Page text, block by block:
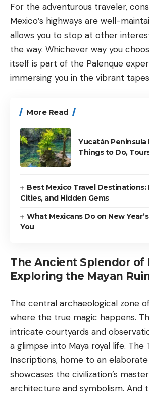
For the adventurous traveler,
Mexico’s highways are well-
allows you to stop at other
the way. Whichever way you
itself is part of the Palenque
immersing you in the vibrant
More Read
Yucatán Peninsula
Things to Do,
Best Mexico Travel Destinations:
Cities, and Hidden Gems
What Mexicans Do on New
You
The Ancient Splendor of
Exploring the Mayan
The central archaeological zone
where the true magic happens.
intricate courtyards and
a glimpse into Maya royal life.
Inscriptions, home to an
showcases the civilization’s
architecture and symbolism. And